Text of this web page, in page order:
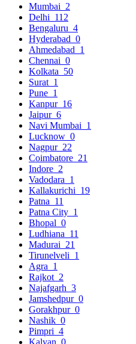
Mumbai 2
Delhi 112
Bengaluru 4
Hyderabad 0
Ahmedabad 1
Chennai 0
Kolkata 50
Surat 1
Pune 1
Kanpur 16
Jaipur 6
Navi Mumbai 1
Lucknow 0
Nagpur 22
Coimbatore 21
Indore 2
Vadodara 1
Kallakurichi 19
Patna 11
Patna City 1
Bhopal 0
Ludhiana 11
Madurai 21
Tirunelveli 1
Agra 1
Rajkot 2
Najafgarh 3
Jamshedpur 0
Gorakhpur 0
Nashik 0
Pimpri 4
Kalyan 0